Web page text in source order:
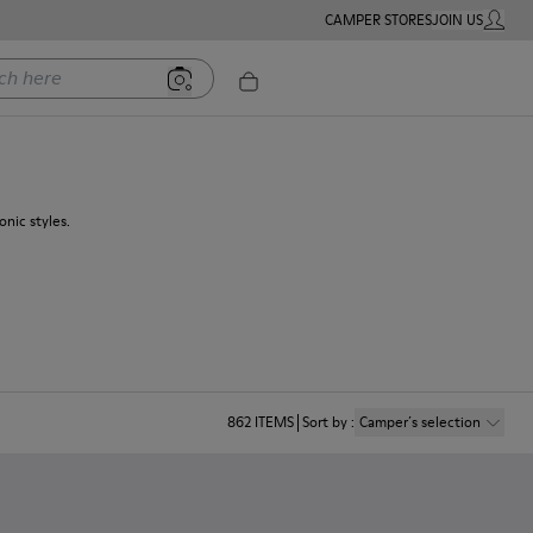
CAMPER STORESJOIN USMY
styles.
862 ITEMS Sort by: Camper´s selection